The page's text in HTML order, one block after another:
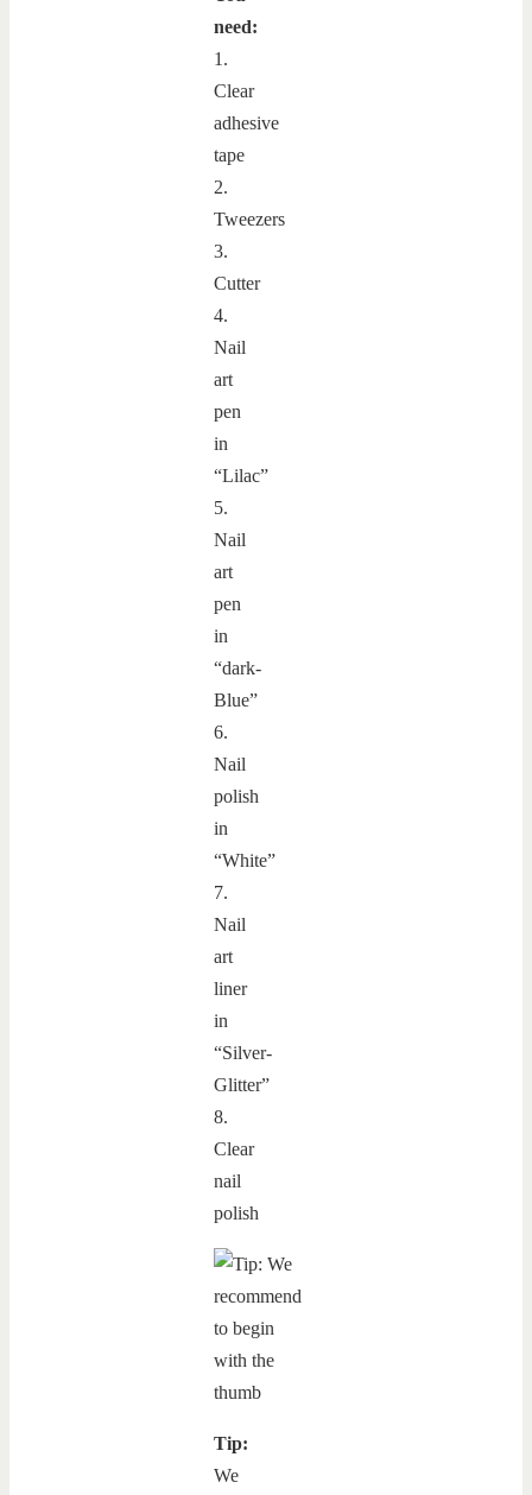
need:
1.
Clear
adhesive
tape
2.
Tweezers
3.
Cutter
4.
Nail
art
pen
in
“Lilac”
5.
Nail
art
pen
in
“dark-
Blue”
6.
Nail
polish
in
“White”
7.
Nail
art
liner
in
“Silver-
Glitter”
8.
Clear
nail
polish
Tip:
We